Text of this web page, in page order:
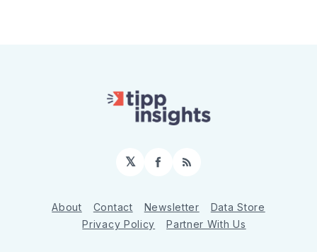
𝕏 Facebook
RSS
About Contact Newsletter
Data Store
Privacy Policy
Partner With Us